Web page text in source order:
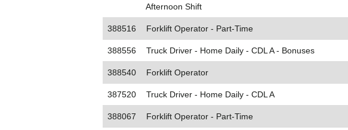
Afternoon Shift
388516 Forklift Operator - Part-Time
388556 Truck Driver - Home Daily - CDL A - Bonuses
388540 Forklift Operator
387520 Truck Driver - Home Daily - CDL A
388067 Forklift Operator - Part-Time